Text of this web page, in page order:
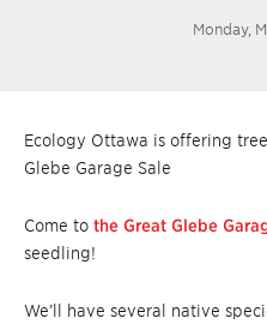
Monday,
Ecology Ottawa is offering
Glebe Garage Sale
Come to the Great Glebe
seedling!
We’ll have several native